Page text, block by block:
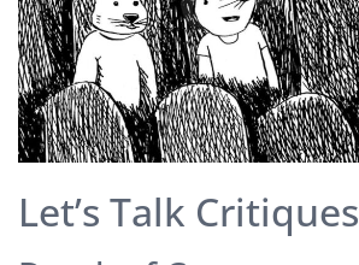
Let’s Talk Critiques